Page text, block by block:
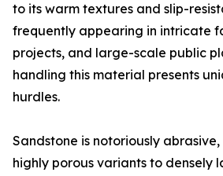
to its warm textures and slip-
frequently appearing in intricate
projects, and large-scale public
handling this material presents
hurdles.
Sandstone is notoriously
highly porous variants to densely